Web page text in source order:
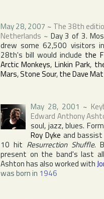
May 28, 2007 ~ The 38th
Netherlands ~ Day 3 of 3.
drew some 62,500 visitors
28th's bill would include the
Arctic Monkeys, Linkin Park,
Mars,Stone Sour,the Dave
May 28, 2001 ~
Edward Anthony
soul, jazz, blues.
Roy Dyke and
10 hit Resurrection Shuffle.
present on the band's last
Ashton has also worked with
was born in 1946